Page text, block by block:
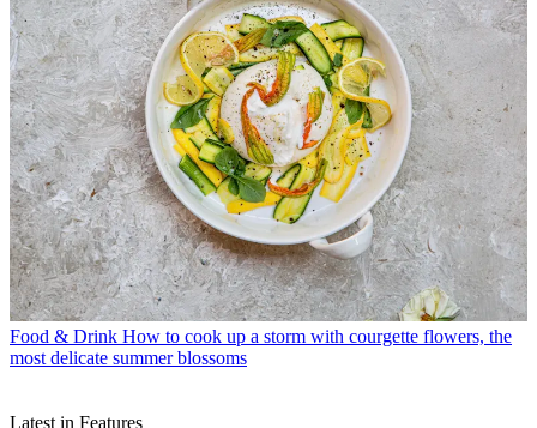
Food & Drink How to cook up a storm with courgette flowers, the
most delicate summer blossoms
Latest in Features